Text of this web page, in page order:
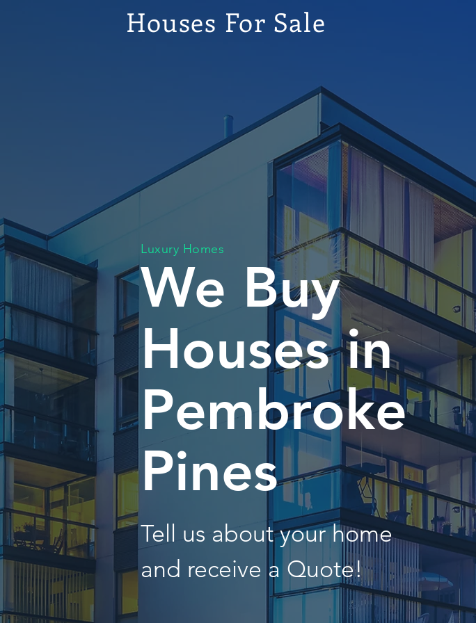
Houses For Sale
Luxury Homes
We Buy
Houses in
Pembroke
Pines
Tell us about your home
and receive a Quote!